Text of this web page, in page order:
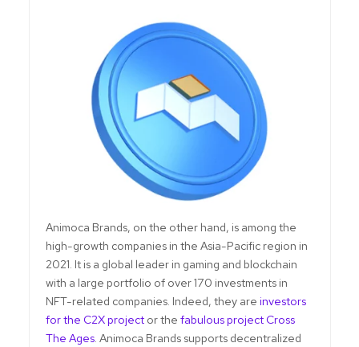
Animoca Brands, on the other hand, is among the
high-growth companies in the Asia-Pacific region in
2021. It is a global leader in gaming and blockchain
with a large portfolio of over 170 investments in
NFT-related companies. Indeed, they are investors
for the C2X projector the fabulous project Cross
The Ages. Animoca Brands supports decentralized